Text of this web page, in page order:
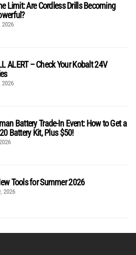
Limit: Are Cordless Drills Becoming
2026
ALERT – Check Your Kobalt 24V
2026
Battery Trade-In Event: How to Get a
Battery Kit, Plus $50!
Tools for Summer 2026
2026